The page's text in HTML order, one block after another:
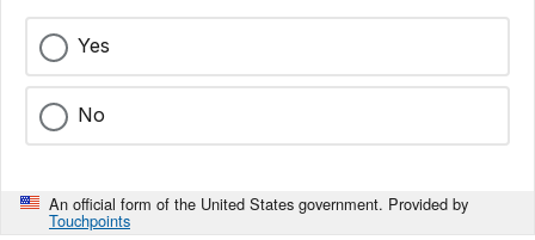
Yes
No
An official form of the United States government. Provided by
Touchpoints